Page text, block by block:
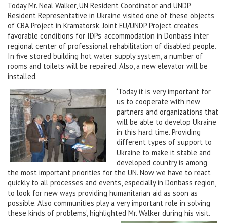
Today Mr. Neal Walker, UN Resident Coordinator and UNDP
Resident Representative in Ukraine visited one of these objects
of CBA Project in Kramatorsk. Joint EU/UNDP Project creates
favorable conditions for IDPs’ accommodation in Donbass inter
regional center of professional rehabilitation of disabled people.
In five stored building hot water supply system, a number of
rooms and toilets will be repaired. Also, a new elevator will be
installed.
‘Today it is very important for
us to cooperate with new
partners and organizations that
will be able to develop Ukraine
in this hard time. Providing
different types of support to
Ukraine to make it stable and
developed country is among
the most important priorities for the UN. Now we have to react
quickly to all processes and events, especially in Donbass region,
to look for new ways providing humanitarian aid as soon as
possible. Also communities play a very important role in solving
these kinds of problems’, highlighted Mr. Walker during his visit.